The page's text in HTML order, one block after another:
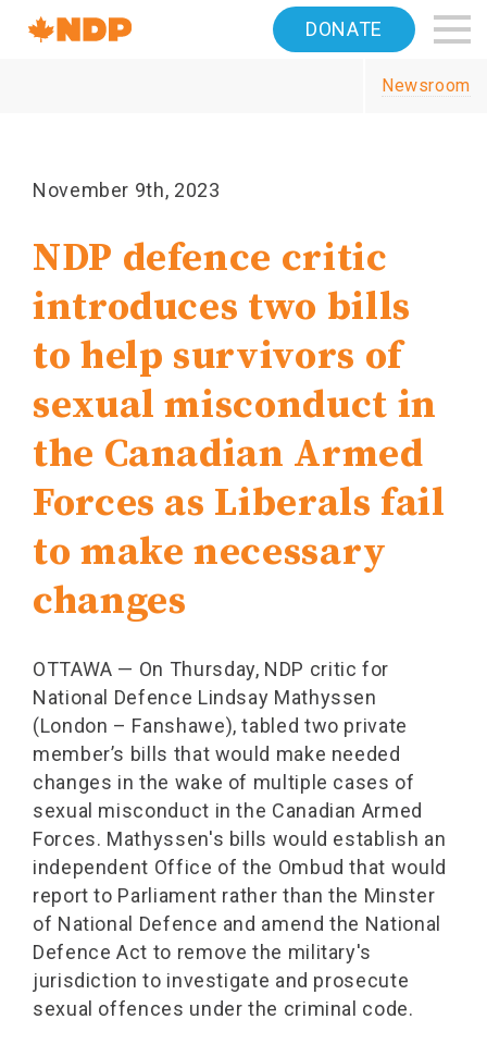
Navigation
Home DONATE
Newsroom
November 9th, 2023
NDP defence critic
introduces two bills
to help survivors of
sexual misconduct in
the Canadian Armed
Forces as Liberals fail
to make necessary
changes
OTTAWA — On Thursday, NDP critic for
National Defence Lindsay Mathyssen
(London – Fanshawe), tabled two private
member’s bills that would make needed
changes in the wake of multiple cases of
sexual misconduct in the Canadian Armed
Forces. Mathyssen's bills would establish an
independent Office of the Ombud that would
report to Parliament rather than the Minster
of National Defence and amend the National
Defence Act to remove the military's
jurisdiction to investigate and prosecute
sexual offences under the criminal code.